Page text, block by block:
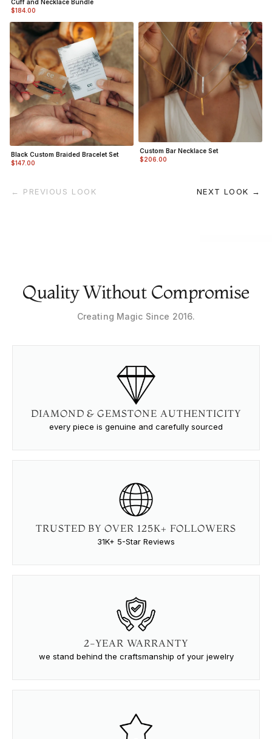
Cuff and Necklace Bundle
$184.00
Black Custom Braided Bracelet Set
$147.00
Custom Bar Necklace Set
$206.00
← PREVIOUS LOOK NEXT LOOK →
Quality Without Compromise
Creating Magic Since 2016.
DIAMOND & GEMSTONE AUTHENTICITY
every piece is genuine and carefully sourced
TRUSTED BY OVER 125K+ FOLLOWERS
31K+ 5-Star Reviews
2-YEAR WARRANTY
we stand behind the craftsmanship of your jewelry